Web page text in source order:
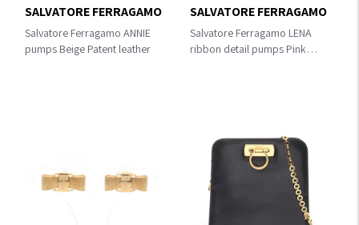
Salvatore Ferragamo ANNIE
pumps Beige Patent leather
SALVATORE FERRAGAMO
Salvatore Ferragamo LENA
ribbon detail pumps Pink
SALVATORE FERRAGAMO